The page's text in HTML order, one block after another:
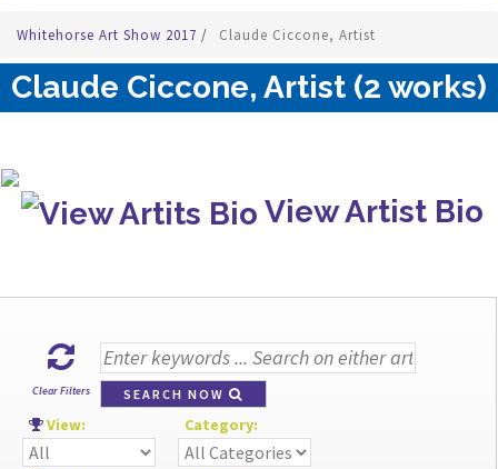
Whitehorse Art Show 2017 / Claude Ciccone, Artist
Claude Ciccone, Artist (2 works)
View Artist Bio
Clear Filters SEARCH NOW
View: Category: